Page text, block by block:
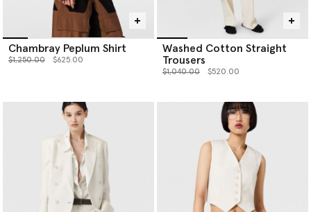
Chambray Peplum Shirt
Price reduced from
$1,250.00to $625.00
Washed Cotton Straight
Trousers
Price reduced from
$1,040.00to $520.00